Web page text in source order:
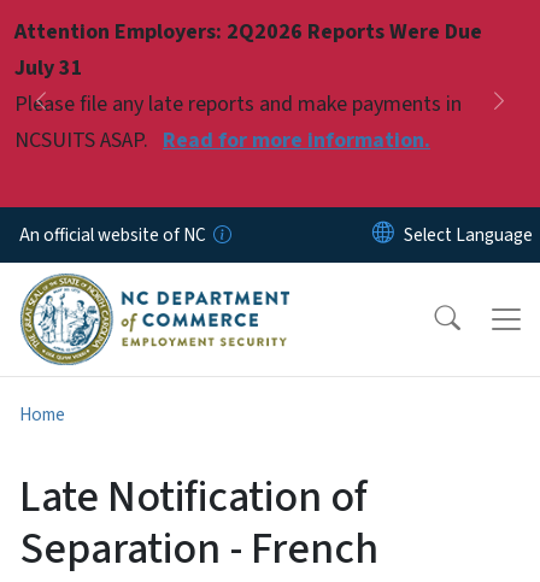
Attention Employers: 2Q2026 Reports Were Due
July 31
Please file any late reports and make payments in
NCSUITS ASAP. Read for more information.
Previous
Pause
An official website of NC
Home
Late Notification of
Separation - French